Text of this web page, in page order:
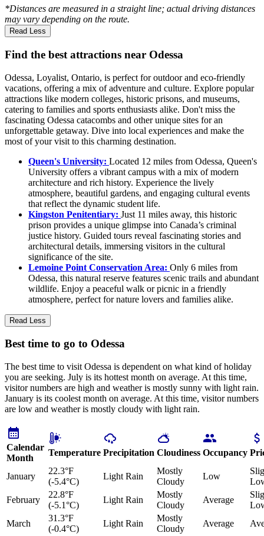
*Distances are measured in a straight line; actual driving distances
may vary depending on the route.
Read Less
Find the best attractions near Odessa
Odessa, Loyalist, Ontario, is perfect for outdoor and eco-friendly
vacations, offering a mix of adventure and culture. Explore popular
attractions like modern colleges, historic prisons, and museums,
catering to families and sports enthusiasts alike. Don't miss the
fascinating Odessa catacombs and other unique sites for an
unforgettable getaway. Dive into local experiences and make the
most of your visit to this charming destination.
Queen's University: Located 12 miles from Odessa, Queen's
University offers a vibrant campus with a mix of modern
architecture and rich history. Experience the lively
atmosphere, beautiful gardens, and engaging cultural events
that reflect the dynamic student life.
Kingston Penitentiary: Just 11 miles away, this historic
prison provides a unique glimpse into Canada’s criminal
justice history. Guided tours reveal fascinating stories and
architectural details, immersing visitors in the cultural
significance of the site.
Lemoine Point Conservation Area: Only 6 miles from
Odessa, this natural reserve features scenic trails and abundant
wildlife. Enjoy a peaceful walk or picnic in a friendly
atmosphere, perfect for nature lovers and families alike.
Read Less
Best time to go to Odessa
The best time to visit Odessa is dependent on what kind of holiday
you are seeking. July is its hottest month on average. At this time,
visitor numbers are high and weather is mostly sunny with light rain.
January is its coolest month on average. At this time, visitor numbers
are low and weather is mostly cloudy with light rain.
Calendar
Month
Temperature Precipitation Cloudiness Occupancy
January
22.3°F
(-5.4°C)
Light Rain
Mostly
Cloudy
Low
February
22.8°F
(-5.1°C)
Light Rain
Mostly
Cloudy
Average
March
31.3°F
(-0.4°C)
Light Rain
Mostly
Cloudy
Average